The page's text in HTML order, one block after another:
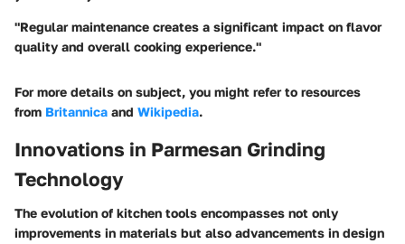
"Regular maintenance creates a significant impact on flavor
quality and overall cooking experience."
For more details on subject, you might refer to resources
from Britannica and Wikipedia.
Innovations in Parmesan Grinding
Technology
The evolution of kitchen tools encompasses not only
improvements in materials but also advancements in design